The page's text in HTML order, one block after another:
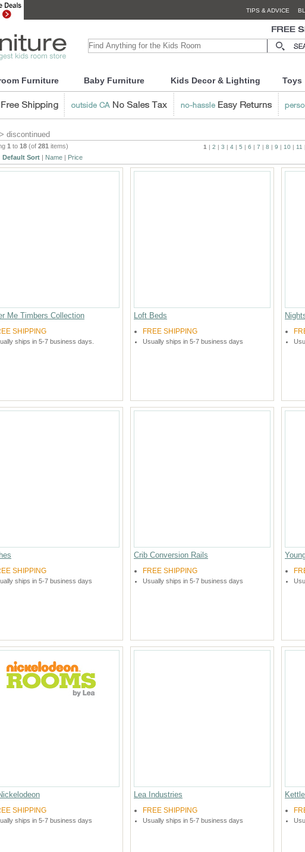
TIPS & ADVICE
Furniture Baby Furniture Kids Decor & Lighting Toys
> discontinued
1 to 18 (of 281 items) 1 | 2 | 3 | 4 | 5 | 6 | 7 | 8 | 9 | 10 | 11
Default Sort | Name | Price
Me Timbers Collection
SHIPPING
ships in 5-7 business days.
Loft Beds
FREE SHIPPING
Usually ships in 5-7 business days
SHIPPING
ships in 5-7 business days
Crib Conversion Rails
FREE SHIPPING
Usually ships in 5-7 business days
SHIPPING
ships in 5-7 business days
Lea Industries
FREE SHIPPING
Usually ships in 5-7 business days